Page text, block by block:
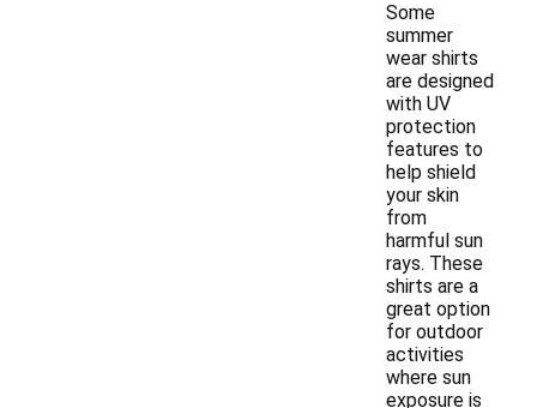
Some
summer
wear shirts
are designed
with UV
protection
features to
help shield
your skin
from
harmful sun
rays. These
shirts are a
great option
for outdoor
activities
where sun
exposure is